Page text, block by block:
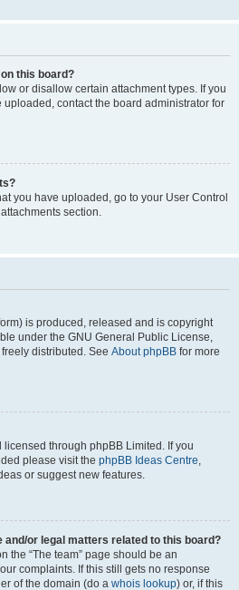
this board?
or disallow certain attachment types. If you
contact the board administrator for
you have uploaded, go to your User Control
section.
is produced, released and is copyright
under the GNU General Public License,
distributed. See About phpBB for more
through phpBB Limited. If you
please visit the phpBB Ideas Centre,
or suggest new features.
and/or legal matters related to this board?
the “The team” page should be an
complaints. If this still gets no response
of the domain (do a whois lookup) or, if this